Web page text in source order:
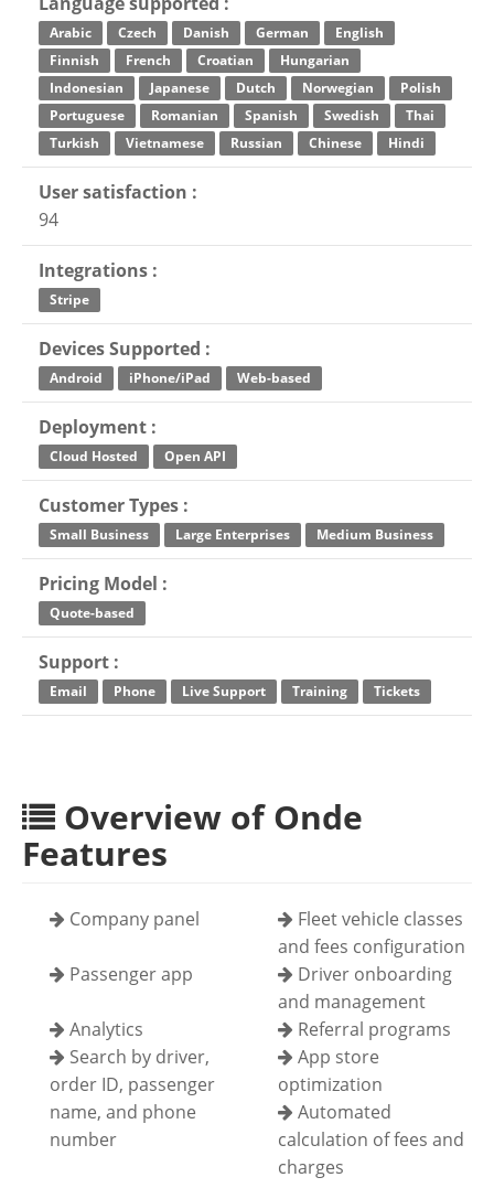
Arabic Czech Danish German
English
Finnish
French Croatian
Hungarian
Indonesian
Japanese Dutch Norwegian
Polish
Portuguese
Romanian Spanish Swedish
Thai
Turkish
Vietnamese Russian Chinese Hindi
User satisfaction :
94
Integrations :
Stripe
Devices Supported :
Android iPhone/iPad Web-based
Deployment :
Cloud Hosted Open API
Customer Types :
Small Business Large Enterprises Medium Business
Pricing Model :
Quote-based
Support :
Email Phone Live Support Training Tickets
Overview of Onde
Features
Company panel
Fleet vehicle classes
and fees configuration
Passenger app
Driver onboarding
and management
Analytics
Referral programs
Search by driver,
order ID, passenger
name, and phone
number
App store
optimization
Automated
calculation of fees and
charges